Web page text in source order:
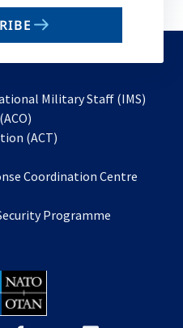
Military Staff (IMS)
in
new
(ACT)
a
tab
Coordination Centre
Programme